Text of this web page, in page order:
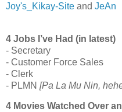
Joy's_Kikay-Site and JeAn
4 Jobs I’ve Had (in latest)
- Secretary
- Customer Force Sales
- Clerk
- PLMN [Pa La Mu Nin,
4 Movies Watched Over